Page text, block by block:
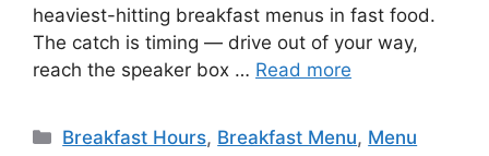
heaviest-hitting breakfast menus in fast food.
The catch is timing — drive out of your way,
reach the speaker box … Read more
Categories
Breakfast Hours, Breakfast Menu, Menu